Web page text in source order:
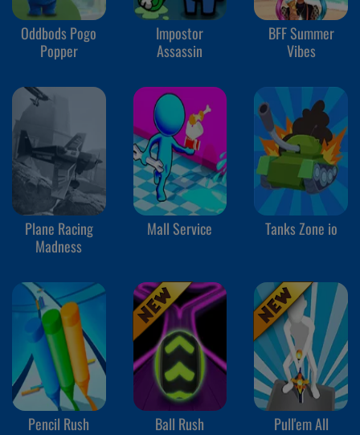
Oddbods Pogo
Popper
Impostor
Assassin
BFF Summer
Vibes
Plane Racing
Madness
Mall Service Tanks Zone io
Pencil Rush Ball Rush Pull'em All